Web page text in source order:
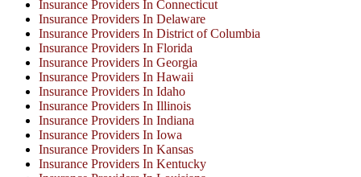
Insurance Providers In Connecticut
Insurance Providers In Delaware
Insurance Providers In District of Columbia
Insurance Providers In Florida
Insurance Providers In Georgia
Insurance Providers In Hawaii
Insurance Providers In Idaho
Insurance Providers In Illinois
Insurance Providers In Indiana
Insurance Providers In Iowa
Insurance Providers In Kansas
Insurance Providers In Kentucky